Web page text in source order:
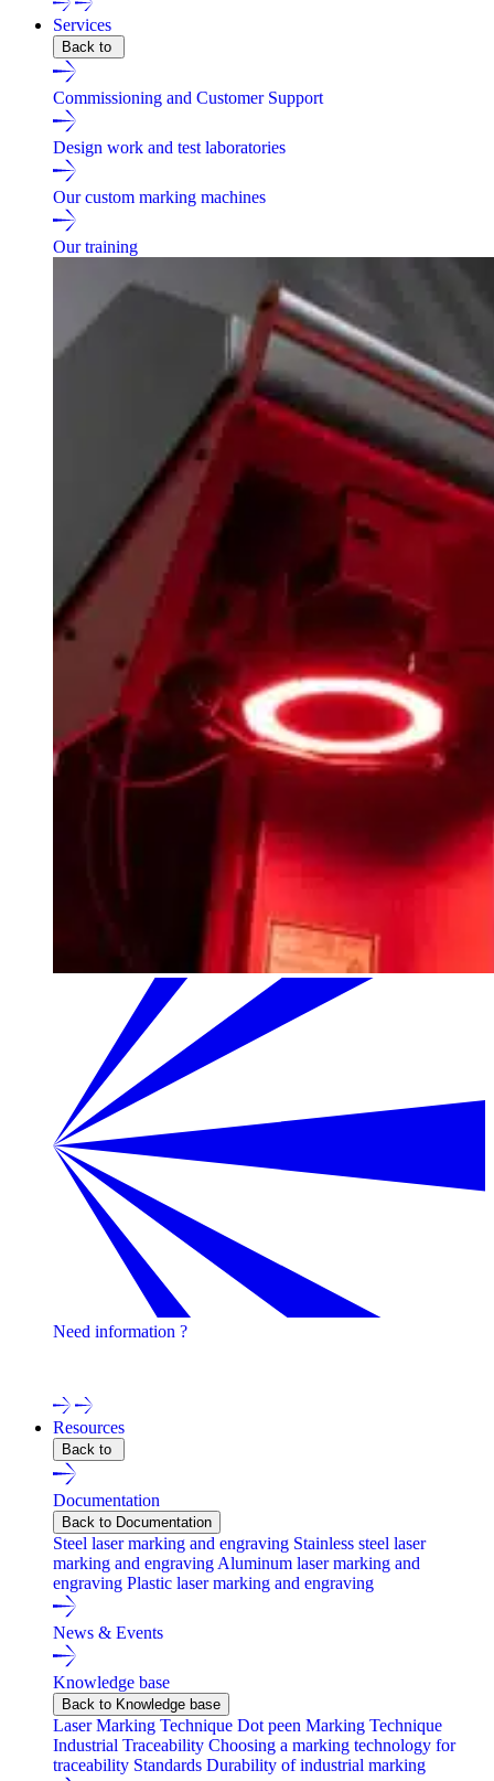
Services
Back to
Commissioning and Customer Support
Design work and test laboratories
Our custom marking machines
Our training
Need information ?
Resources
Back to
Documentation
Back to Documentation
Steel laser marking and engraving Stainless steel laser
marking and engraving Aluminum laser marking and
engraving Plastic laser marking and engraving
News & Events
Knowledge base
Back to Knowledge base
Laser Marking Technique Dot peen Marking Technique
Industrial Traceability Choosing a marking technology for
traceability Standards Durability of industrial marking